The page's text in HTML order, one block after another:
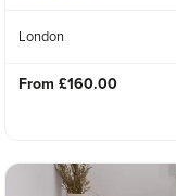
London
From £160.00